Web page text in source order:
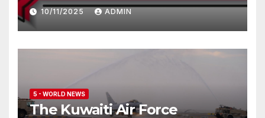
10/11/2025 ADMIN
5 - WORLD NEWS
The Kuwaiti Air Force